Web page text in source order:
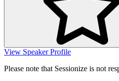
View Speaker Profile
Please note that Sessionize is not